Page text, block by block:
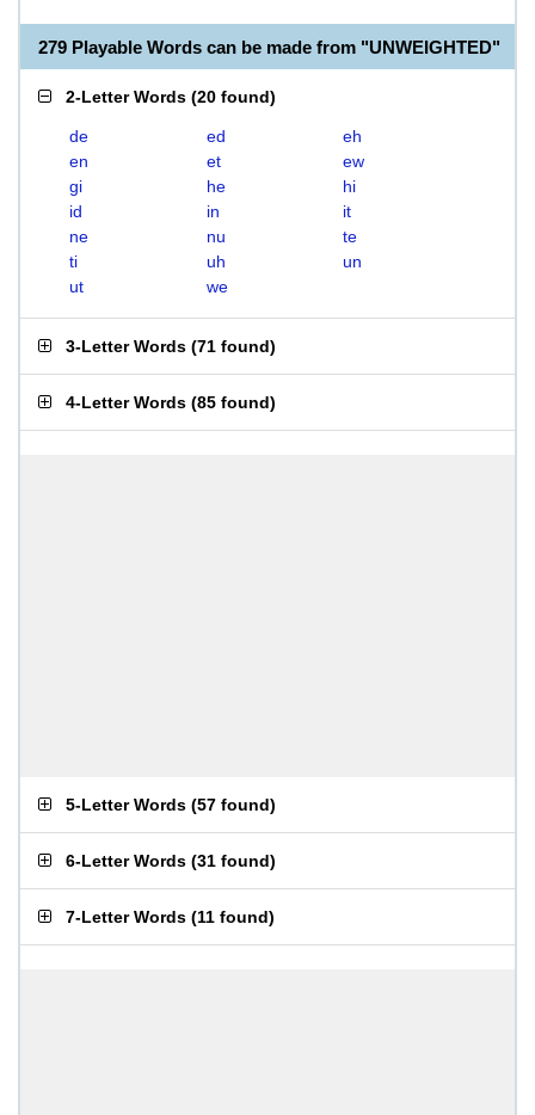
279 Playable Words can be made from "UNWEIGHTED"
2-Letter Words (20 found)
de ed
eh
en
et
ew
gi
he
hi
id
in
it
ne
nu
te
ti
uh
un
ut
we
3-Letter Words (71 found)
4-Letter Words (85 found)
5-Letter Words (57 found)
6-Letter Words (31 found)
7-Letter Words (11 found)